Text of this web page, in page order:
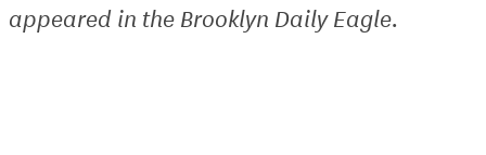
appeared in the Brooklyn Daily Eagle.